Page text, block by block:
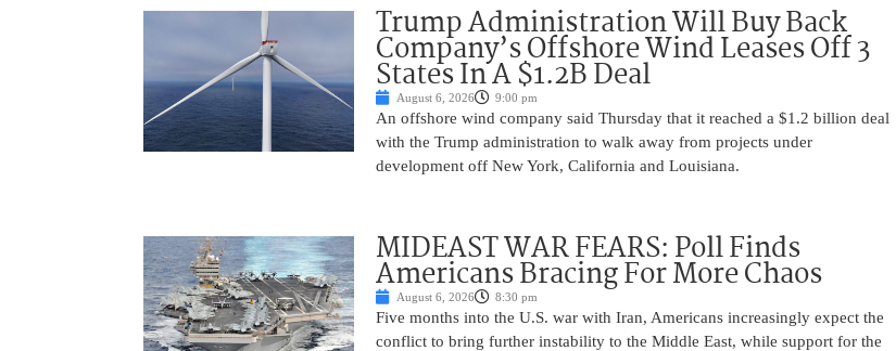
Trump Administration Will Buy Back
Company’s Offshore Wind Leases Off 3
States In A $1.2B Deal
August 6, 2026 9:00 pm
An offshore wind company said Thursday that it reached a $1.2 billion deal
with the Trump administration to walk away from projects under
development off New York, California and Louisiana.
MIDEAST WAR FEARS: Poll Finds
Americans Bracing For More Chaos
August 6, 2026 8:30 pm
Five months into the U.S. war with Iran, Americans increasingly expect the
conflict to bring further instability to the Middle East, while support for the